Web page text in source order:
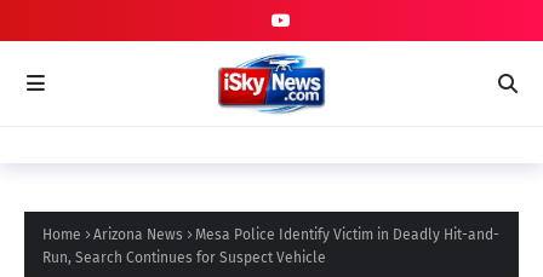
Home Arizona News
Mesa Police Identify Victim in Deadly Hit-and-
Run, Search Continues for Suspect Vehicle